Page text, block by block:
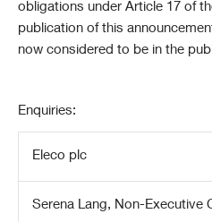
obligations under Article 17 of
publication of this
now considered to be in the
Enquiries:
Eleco plc
Serena Lang, Non-Executive